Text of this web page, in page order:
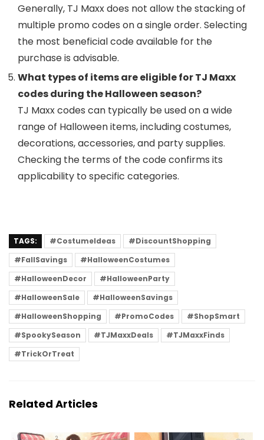
Generally, TJ Maxx does not allow the stacking of
multiple promo codes on a single order. Selecting
the most beneficial code available for the
purchase is advisable.
What types of items are eligible for TJ Maxx
codes during the Halloween season?
TJ Maxx codes can typically be used on a wide
range of Halloween items, including costumes,
decorations, accessories, and party supplies.
Checking the terms of the code confirms its
applicability to specific categories.
TAGS: #CostumeIdeas
#DiscountShopping
#FallSavings
#HalloweenCostumes
#HalloweenDecor
#HalloweenParty
#HalloweenSale
#HalloweenSavings
#HalloweenShopping
#PromoCodes
#ShopSmart
#SpookySeason
#TJMaxxDeals
#TJMaxxFinds
#TrickOrTreat
Related Articles